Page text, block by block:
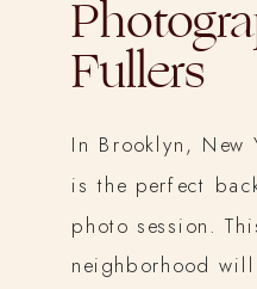
Fullers
In Brooklyn,
is the perfect
photo session.
neighborhood